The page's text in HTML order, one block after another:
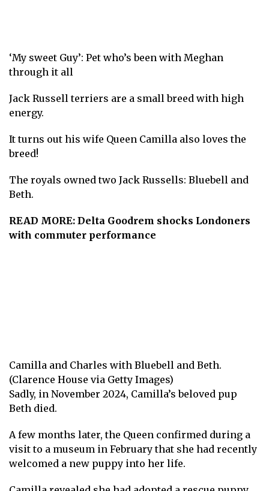
‘My sweet Guy’: Pet who’s been with Meghan
through it all
Jack Russell terriers are a small breed with high
energy.
It turns out his wife Queen Camilla also loves the
breed!
The royals owned two Jack Russells: Bluebell and
Beth.
READ MORE: Delta Goodrem shocks Londoners
with commuter performance
Camilla and Charles with Bluebell and Beth.
(Clarence House via Getty Images)
Sadly, in November 2024, Camilla’s beloved pup
Beth died.
A few months later, the Queen confirmed during a
visit to a museum in February that she had recently
welcomed a new puppy into her life.